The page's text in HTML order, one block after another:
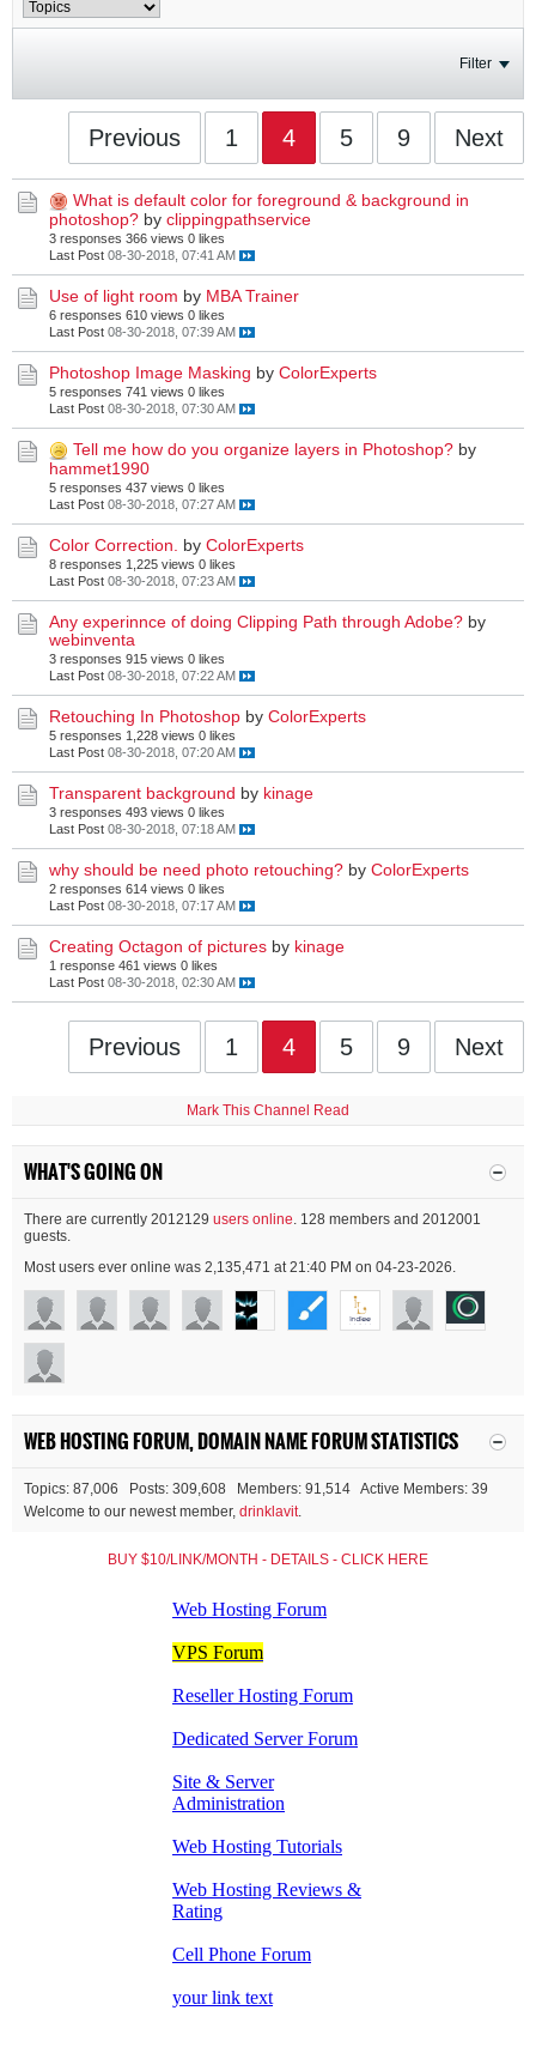
Filter
Previous 1 4 5 9 Next
What is default color for foreground & background in
photoshop? by clippingpathservice
3 responses 366 views 0 likes
Last Post 08-30-2018, 07:41 AM
Use of light room by MBA Trainer
6 responses 610 views 0 likes
Last Post 08-30-2018, 07:39 AM
Photoshop Image Masking by ColorExperts
5 responses 741 views 0 likes
Last Post 08-30-2018, 07:30 AM
Tell me how do you organize layers in Photoshop? by
hammet1990
5 responses 437 views 0 likes
Last Post 08-30-2018, 07:27 AM
Color Correction. by ColorExperts
8 responses 1,225 views 0 likes
Last Post 08-30-2018, 07:23 AM
Any experinnce of doing Clipping Path through Adobe? by
webinventa
3 responses 915 views 0 likes
Last Post 08-30-2018, 07:22 AM
Retouching In Photoshop by ColorExperts
5 responses 1,228 views 0 likes
Last Post 08-30-2018, 07:20 AM
Transparent background by kinage
3 responses 493 views 0 likes
Last Post 08-30-2018, 07:18 AM
why should be need photo retouching? by ColorExperts
2 responses 614 views 0 likes
Last Post 08-30-2018, 07:17 AM
Creating Octagon of pictures by kinage
1 response 461 views 0 likes
Last Post 08-30-2018, 02:30 AM
Previous 1 4 5 9 Next
Mark This Channel Read
WHAT'S GOING ON
There are currently 2012129 users online. 128 members and 2012001
guests.
Most users ever online was 2,135,471 at 21:40 PM on 04-23-2026.
WEB HOSTING FORUM, DOMAIN NAME FORUM STATISTICS
Topics: 87,006 Posts: 309,608 Members: 91,514 Active Members: 39
Welcome to our newest member, drinklavit.
BUY $10/LINK/MONTH - DETAILS - CLICK HERE